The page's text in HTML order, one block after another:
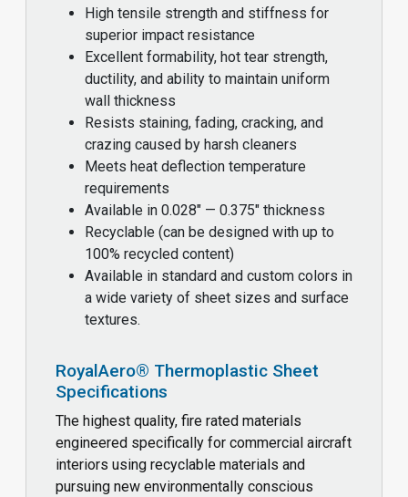
High tensile strength and stiffness for
superior impact resistance
Excellent formability, hot tear strength,
ductility, and ability to maintain uniform
wall thickness
Resists staining, fading, cracking, and
crazing caused by harsh cleaners
Meets heat deflection temperature
requirements
Available in 0.028" — 0.375" thickness
Recyclable (can be designed with up to
100% recycled content)
Available in standard and custom colors in
a wide variety of sheet sizes and surface
textures.
RoyalAero® Thermoplastic Sheet
Specifications
The highest quality, fire rated materials
engineered specifically for commercial aircraft
interiors using recyclable materials and
pursuing new environmentally conscious